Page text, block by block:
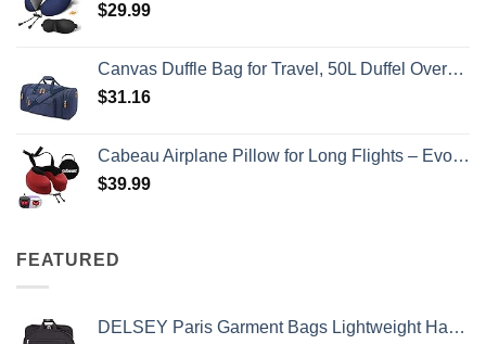
$29.99
Canvas Duffle Bag for Travel, 50L Duffel Overnight Weekend Bag(Blue)
$31.16
Cabeau Airplane Pillow for Long Flights – Evolution S3 – Best Travel Accessory With Seat Straps To Secure Your Head and Neck and Provides 360° Support (Cardinal Red)
$39.99
FEATURED
DELSEY Paris Garment Bags Lightweight Hanging Travel Bag, Black, 52 Inch